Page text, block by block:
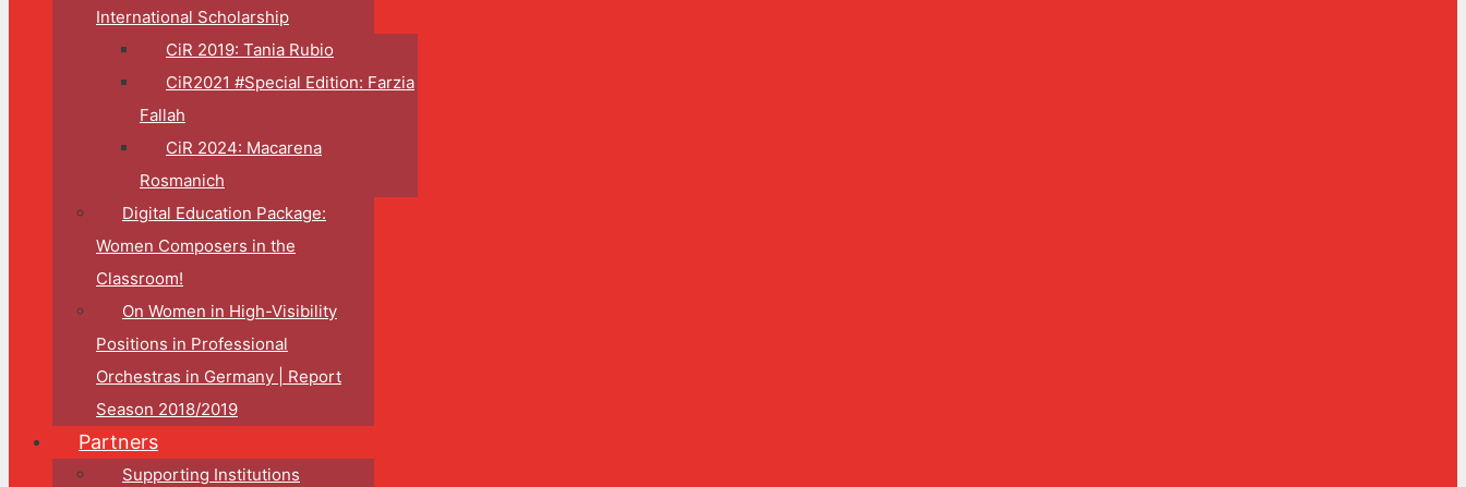
International Scholarship
CiR 2019: Tania Rubio
CiR2021 #Special Edition: Farzia
Fallah
CiR 2024: Macarena
Rosmanich
Digital Education Package:
Women Composers in the
Classroom!
On Women in High-Visibility
Positions in Professional
Orchestras in Germany | Report
Season 2018/2019
Partners
Supporting Institutions